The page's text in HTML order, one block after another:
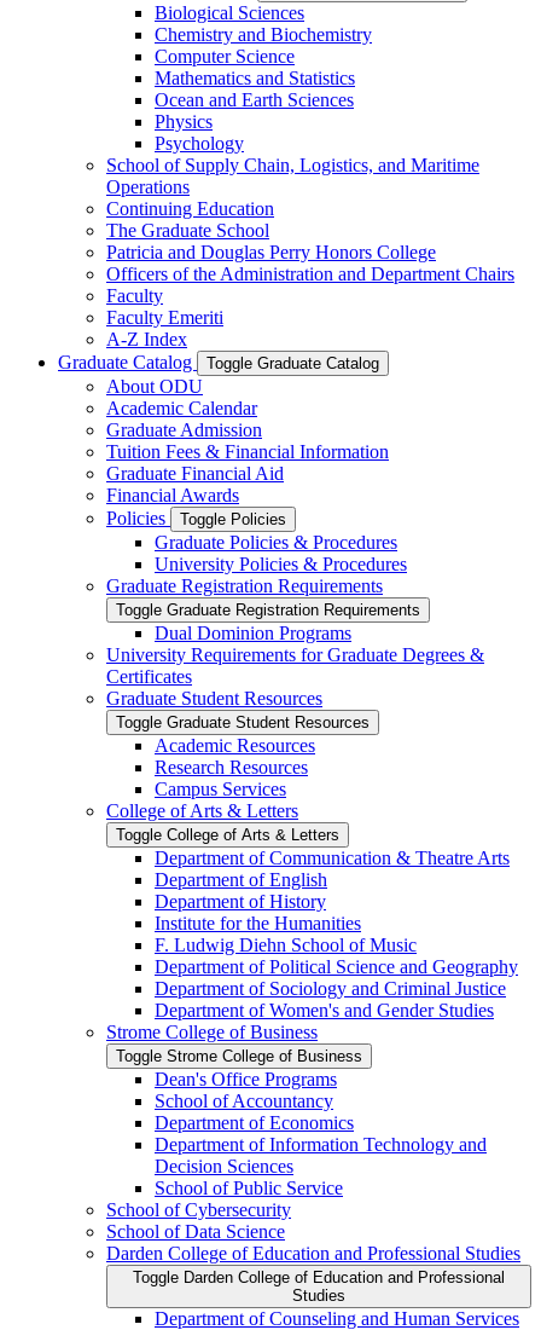
Biological Sciences
Chemistry and Biochemistry
Computer Science
Mathematics and Statistics
Ocean and Earth Sciences
Physics
Psychology
School of Supply Chain, Logistics, and Maritime
Operations
Continuing Education
The Graduate School
Patricia and Douglas Perry Honors College
Officers of the Administration and Department Chairs
Faculty
Faculty Emeriti
A-​Z Index
Graduate Catalog
Toggle Graduate Catalog
About ODU
Academic Calendar
Graduate Admission
Tuition Fees &​ Financial Information
Graduate Financial Aid
Financial Awards
Policies
Toggle Policies
Graduate Policies &​ Procedures
University Policies &​ Procedures
Graduate Registration Requirements
Toggle Graduate Registration Requirements
Dual Dominion Programs
University Requirements for Graduate Degrees &​
Certificates
Graduate Student Resources
Toggle Graduate Student Resources
Academic Resources
Research Resources
Campus Services
College of Arts &​ Letters
Toggle College of Arts &​ Letters
Department of Communication &​ Theatre Arts
Department of English
Department of History
Institute for the Humanities
F. Ludwig Diehn School of Music
Department of Political Science and Geography
Department of Sociology and Criminal Justice
Department of Women's and Gender Studies
Strome College of Business
Toggle Strome College of Business
Dean's Office Programs
School of Accountancy
Department of Economics
Department of Information Technology and
Decision Sciences
School of Public Service
School of Cybersecurity
School of Data Science
Darden College of Education and Professional Studies
Toggle Darden College of Education and Professional
Studies
Department of Counseling and Human Services